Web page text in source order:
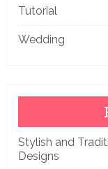
Tutorial
Wedding
Stylish and
Designs